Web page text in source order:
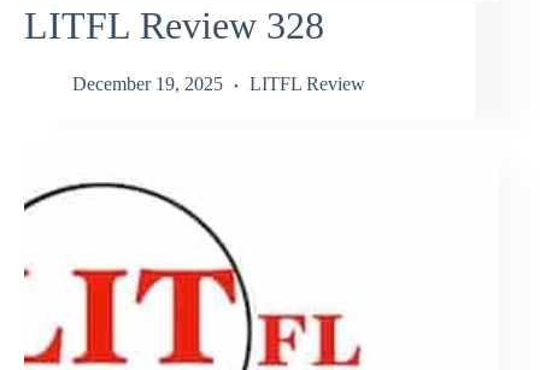
LITFL Review 328
December 19, 2025 LITFL Review